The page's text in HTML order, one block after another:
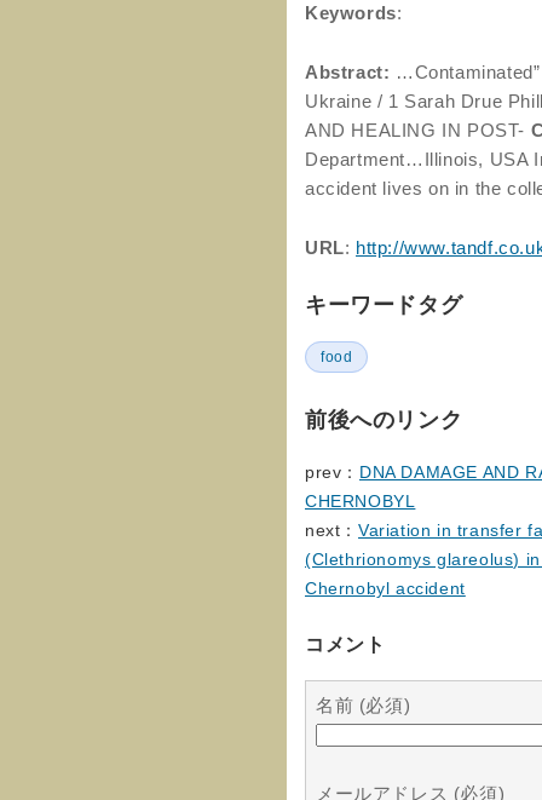
Keywords:
Abstract:
Ukraine / 1 Sarah Drue
AND HEALING IN POST-
Department…Illinois, USA
accident lives on in the
URL: http://
キーワードタグ
food
前後へのリンク
prev： DNA DAMAGE AND
CHERNOBYL
next： Variation in transfer
(Clethrionomys glareolus)
Chernobyl accident
コメント
名前 (必須)
メールアドレス (必須)